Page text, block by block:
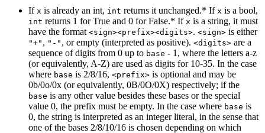
If x is already an int, int returns it unchanged.* If x is a bool,
int returns 1 for True and 0 for False.* If x is a string, it must
have the format <sign><prefix><digits>. <sign> is either
"+" , "-" , or empty (interpreted as positive). <digits> are a
sequence of digits from 0 up to base - 1, where the letters a-z
(or equivalently, A-Z) are used as digits for 10-35. In the case
where base is 2/8/16, <prefix> is optional and may be
0b/0o/0x (or equivalently, 0B/0O/0X) respectively; if the
base is any other value besides these bases or the special
value 0, the prefix must be empty. In the case where base is
0, the string is interpreted as an integer literal, in the sense that
one of the bases 2/8/10/16 is chosen depending on which